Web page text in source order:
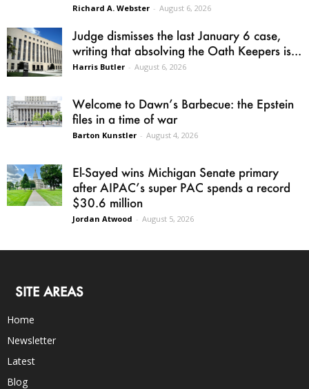
Richard A. Webster - August 6, 2026
Judge dismisses the last January 6 case,
writing that absolving the Oath Keepers is...
Harris Butler - August 6, 2026
Welcome to Dawn’s Barbecue: the Epstein
files in a time of war
Barton Kunstler - August 4, 2026
El-Sayed wins Michigan Senate primary
after AIPAC’s super PAC spends a record
$30.6 million
Jordan Atwood - August 5, 2026
SITE AREAS
Home
Newsletter
Latest
Blog